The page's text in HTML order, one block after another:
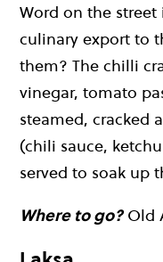
Word on the street
culinary export to
them? The chilli
vinegar, tomato
steamed, cracked
(chili sauce,
served to soak up
Where to go?Old